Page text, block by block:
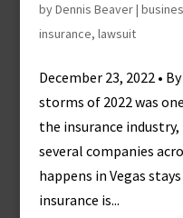
byDennis Beaver|
insurance, lawsuit
December 23, 2022 •
storms of 2022 was
the insurance
several companies
happens in Vegas
insurance is...